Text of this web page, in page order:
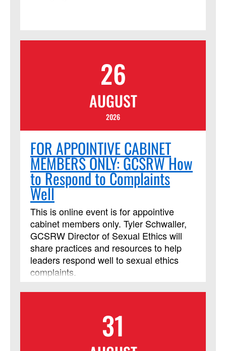
26
AUGUST
2026
FOR APPOINTIVE CABINET
MEMBERS ONLY: GCSRW How
to Respond to Complaints
Well
This is online event is for appointive
cabinet members only. Tyler Schwaller,
GCSRW Director of Sexual Ethics will
share practices and resources to help
leaders respond well to sexual ethics
complaints.
31